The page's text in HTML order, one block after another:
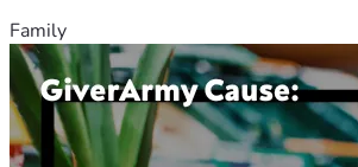
Family